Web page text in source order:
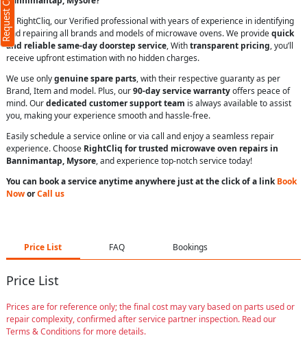
At RightCliq, our Verified professional with years of experience in identifying
and repairing all brands and models of microwave ovens. We providequick
and reliable same-day doorstep service, Withtransparent pricing, you’ll
receive upfront estimation with no hidden charges.
We use onlygenuine spare parts, with their respective guaranty as per
Brand, Item and model. Plus, our90-day service warrantyoffers peace of
mind. Ourdedicated customer support team is always available to assist
you, making your experience smooth and hassle-free.
Easily schedule a service online or via call and enjoy a seamless repair
experience. Choose RightCliq for trusted microwave oven repairs in
Bannimantap, Mysore, and experience top-notch service today!
You can book a service anytime anywhere just at the click of a linkBook
NoworCall us
Price List FAQ Bookings
Price List
Prices are for reference only; the final cost may vary based on parts used or
repair complexity, confirmed after service partner inspection. Read our
Terms & Conditions for more details.